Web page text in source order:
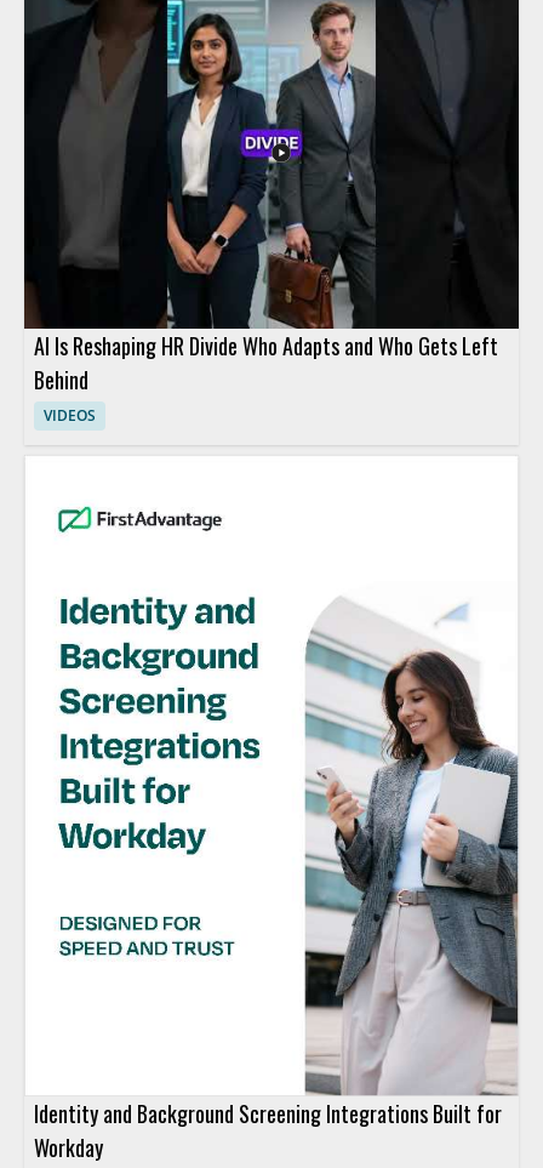
AI Is Reshaping HR Divide Who Adapts and Who Gets Left
Behind
VIDEOS
Identity and Background Screening Integrations Built for
Workday